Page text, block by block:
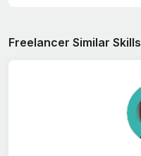
Freelancer Similar Skills